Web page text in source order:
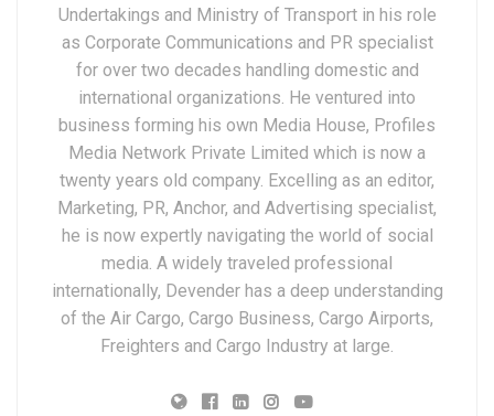
Undertakings and Ministry of Transport in his role
as Corporate Communications and PR specialist
for over two decades handling domestic and
international organizations. He ventured into
business forming his own Media House, Profiles
Media Network Private Limited which is now a
twenty years old company. Excelling as an editor,
Marketing, PR, Anchor, and Advertising specialist,
he is now expertly navigating the world of social
media. A widely traveled professional
internationally, Devender has a deep understanding
of the Air Cargo, Cargo Business, Cargo Airports,
Freighters and Cargo Industry at large.